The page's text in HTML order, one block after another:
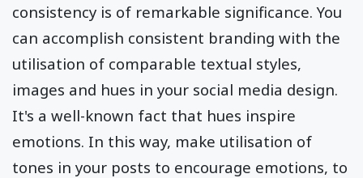
consistency is of remarkable significance. You
can accomplish consistent branding with the
utilisation of comparable textual styles,
images and hues in your social media design.
It's a well-known fact that hues inspire
emotions. In this way, make utilisation of
tones in your posts to encourage emotions, to